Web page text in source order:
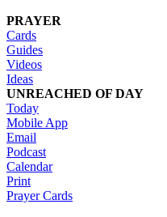
PRAYER
Cards
Guides
Videos
Ideas
UNREACHED OF DAY
Today
Mobile App
Email
Podcast
Calendar
Print
Prayer Cards